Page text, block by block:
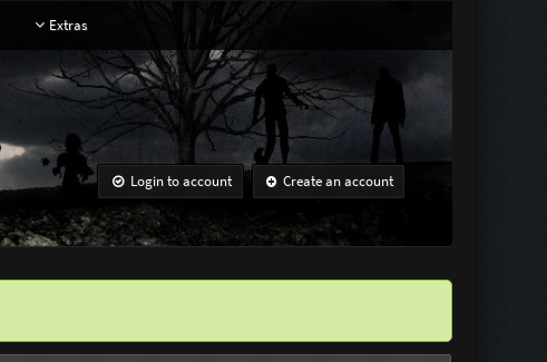
Extras
Login to account Create an account